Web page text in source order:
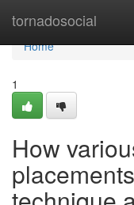
tornadosocial
Home
Home
1
How